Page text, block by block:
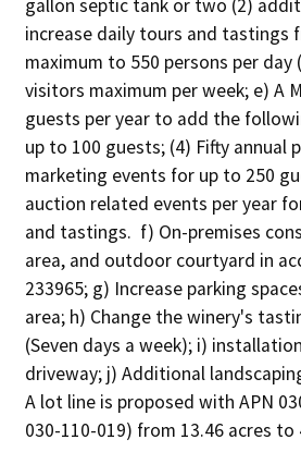
gallon septic tank or two (2)
increase daily tours and tastings
maximum to 550 persons per
visitors maximum per week; e) A
guests per year to add the
up to 100 guests; (4) Fifty annual
marketing events for up to 250
auction related events per year
and tastings.  f) On-premises
area, and outdoor courtyard in
233965; g) Increase parking
area; h) Change the winery's
(Seven days a week); i)
driveway; j) Additional
A lot line is proposed with APN
030-110-019) from 13.46 acres to